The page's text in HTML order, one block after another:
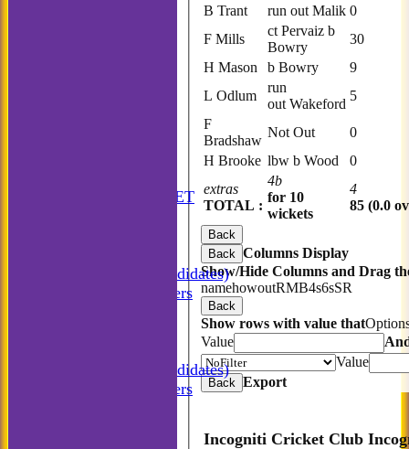
ANNUAL BOOKLET
Incogniti (Candidates)
Match Managers
Incogniti (Candidates)
Match Managers
extras
TOTAL :
4b
for 10
wickets
4
85 (0.0
B Trant
run out Malik 0
F Mills
ct Pervaiz b
Bowry
30
H Mason
b Bowry
9
L Odlum
run
out Wakeford
5
F
Bradshaw
Not Out
0
H Brooke lbw b Wood 0
Back
Back Columns Display
Show/Hide Columns and Drag
namehowoutRMB4s6sSR
Back
Show rows with value that
Value
Value
Back Export